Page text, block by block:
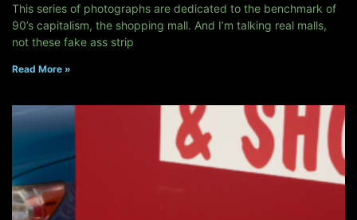
This series of photographs are dedicated to the benchmark of
90’s capitalism, the shopping mall. And I’m talking real malls,
not these fake ass strip
Read More »